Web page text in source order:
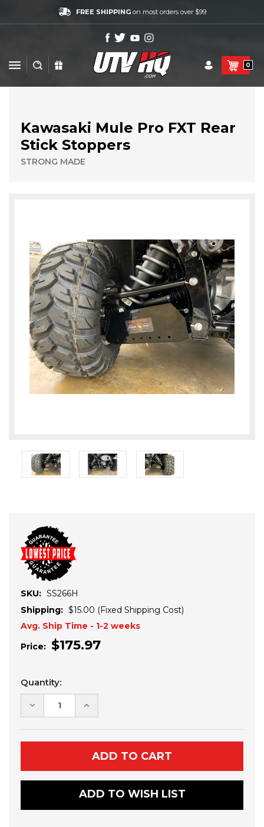
FREE SHIPPINGon most orders over $99
0
Kawasaki Mule Pro FXT Rear
Stick Stoppers
STRONG MADE
SKU: SS266H
Shipping: $15.00 (Fixed Shipping Cost)
Avg. Ship Time - 1-2 weeks
Price: $175.97
Current
Stock:
Quantity:
DECREASE
QUANTITY
KAWASAKI
MULE
REAR
STICK
INCREASE
QUANTITY
KAWASAKI
MULE
PRO
FXT
REAR
STICK
STOPPERS
ADD TO WISH LIST